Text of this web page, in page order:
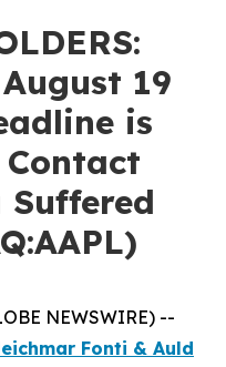
19
is
Suffered
NEWSWIRE) --
Fonti & Auld